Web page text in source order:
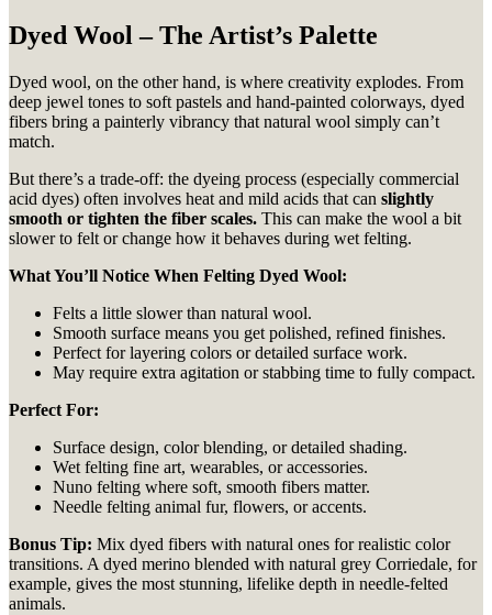
Dyed Wool – The Artist’s Palette
Dyed wool, on the other hand, is where creativity explodes. From
deep jewel tones to soft pastels and hand-painted colorways, dyed
fibers bring a painterly vibrancy that natural wool simply can’t
match.
But there’s a trade-off: the dyeing process (especially commercial
acid dyes) often involves heat and mild acids that can slightly
smooth or tighten the fiber scales. This can make the wool a bit
slower to felt or change how it behaves during wet felting.
What You’ll Notice When Felting Dyed Wool:
Felts a little slower than natural wool.
Smooth surface means you get polished, refined finishes.
Perfect for layering colors or detailed surface work.
May require extra agitation or stabbing time to fully compact.
Perfect For:
Surface design, color blending, or detailed shading.
Wet felting fine art, wearables, or accessories.
Nuno felting where soft, smooth fibers matter.
Needle felting animal fur, flowers, or accents.
Bonus Tip: Mix dyed fibers with natural ones for realistic color
transitions. A dyed merino blended with natural grey Corriedale, for
example, gives the most stunning, lifelike depth in needle-felted
animals.